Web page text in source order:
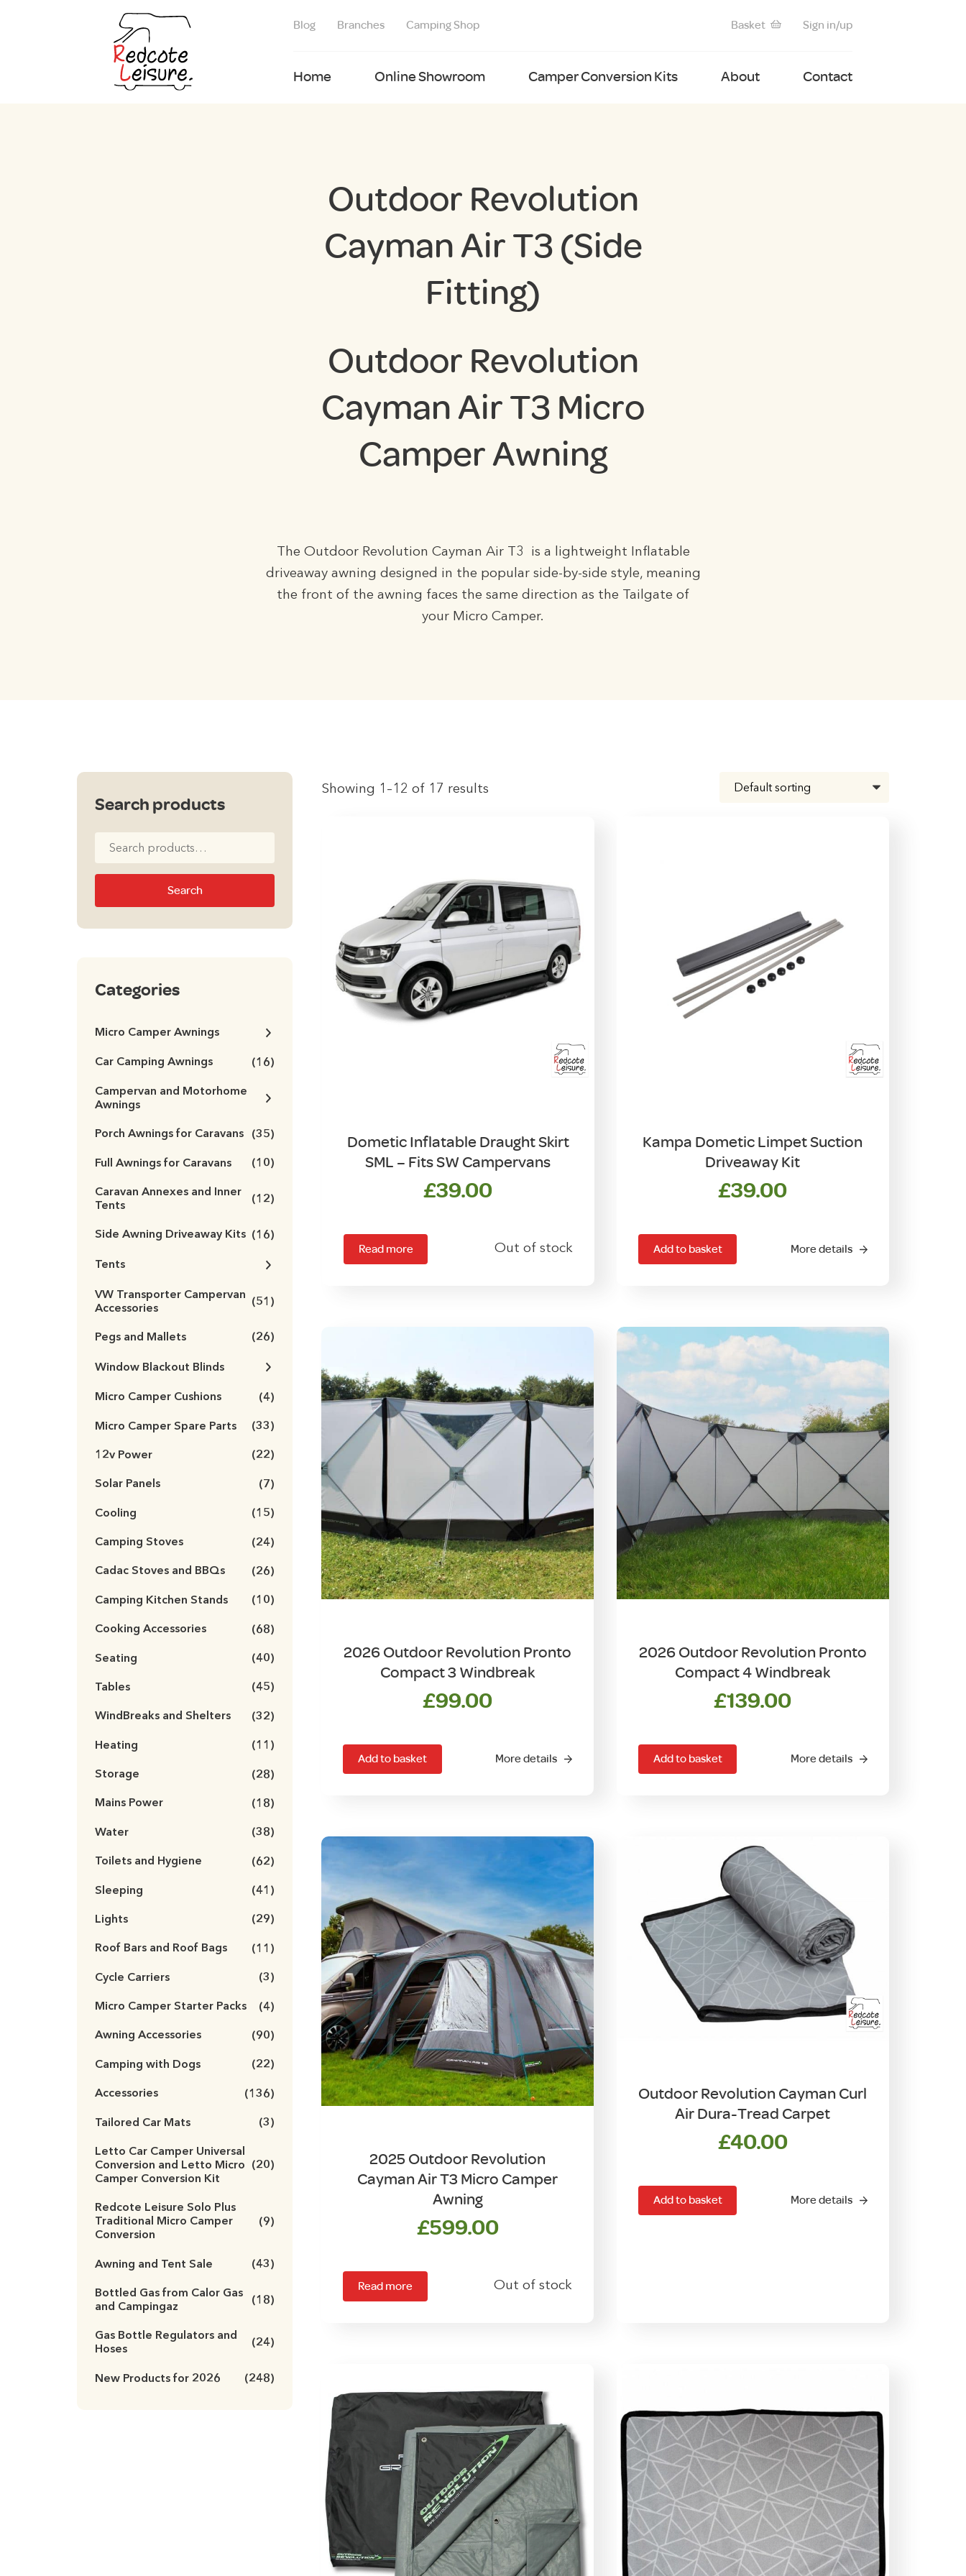
Blog Branches Camping Shop Basket Sign in/up
Home Online Showroom Camper Conversion Kits About Contact
Outdoor Revolution
Cayman Air T3 (Side
Fitting)
Outdoor Revolution
Cayman Air T3 Micro
Camper Awning
The Outdoor Revolution Cayman Air T3 is a lightweight Inflatable
driveaway awning designed in the popular side-by-side style, meaning
the front of the awning faces the same direction as the Tailgate of
your Micro Camper.
Showing 1–12 of 17 results
Dometic Inflatable Draught Skirt
SML – Fits SW Campervans
£39.00
Read more Out of stock
Kampa Dometic Limpet Suction
Driveaway Kit
£39.00
Add to basket More details
2026 Outdoor Revolution Pronto
Compact 3 Windbreak
£99.00
Add to basket More details
2026 Outdoor Revolution Pronto
Compact 4 Windbreak
£139.00
Add to basket More details
2025 Outdoor Revolution
Cayman Air T3 Micro Camper
Awning
£599.00
Read more Out of stock
Outdoor Revolution Cayman Curl
Air Dura-Tread Carpet
£40.00
Add to basket More details
Search products
Search
Search
Categories
Micro Camper Awnings
Car Camping Awnings (16)
Campervan and Motorhome
Awnings
Porch Awnings for Caravans (35)
Full Awnings for Caravans (10)
Caravan Annexes and Inner
Tents
(12)
Side Awning Driveaway Kits (16)
Tents
VW Transporter Campervan
Accessories
(51)
Pegs and Mallets (26)
Window Blackout Blinds
Micro Camper Cushions (4)
Micro Camper Spare Parts (33)
12v Power (22)
Solar Panels (7)
Cooling (15)
Camping Stoves (24)
Cadac Stoves and BBQs (26)
Camping Kitchen Stands (10)
Cooking Accessories (68)
Seating (40)
Tables (45)
WindBreaks and Shelters (32)
Heating (11)
Storage (28)
Mains Power (18)
Water (38)
Toilets and Hygiene (62)
Sleeping (41)
Lights (29)
Roof Bars and Roof Bags (11)
Cycle Carriers (3)
Micro Camper Starter Packs (4)
Awning Accessories (90)
Camping with Dogs (22)
Accessories (136)
Tailored Car Mats (3)
Letto Car Camper Universal
Conversion and Letto Micro
Camper Conversion Kit
(20)
Redcote Leisure Solo Plus
Traditional Micro Camper
Conversion
(9)
Awning and Tent Sale (43)
Bottled Gas from Calor Gas
and Campingaz
(18)
Gas Bottle Regulators and
Hoses
(24)
New Products for 2026 (248)